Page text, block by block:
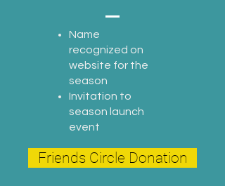
Name
recognized on
website for the
season
Invitation to
season launch
event
Friends Circle Donation